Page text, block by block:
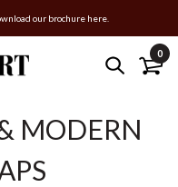
our brochure here.
0
MODERN